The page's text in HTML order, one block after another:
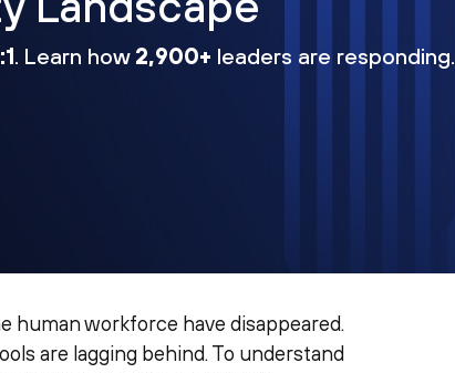
. Learn how 2,900+ leaders are responding.
human workforce have disappeared.
are lagging behind. To understand